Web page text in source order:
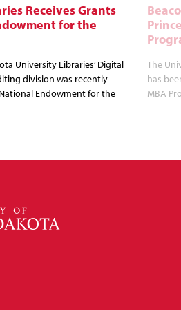
Receives Grants
for the
University Libraries’ Digital
division was recently
Endowment for the
The
has
MBA